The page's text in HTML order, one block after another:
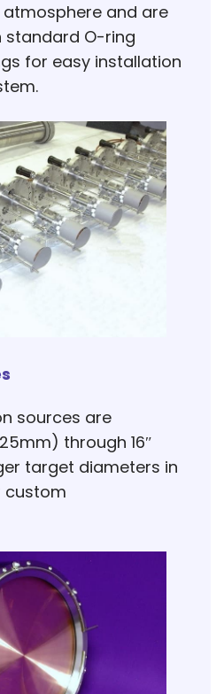
and are
standard O-ring
for easy installation
sources are
through 16″
target diameters in
custom